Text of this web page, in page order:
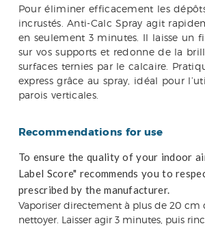
Pour éliminer efficacement les
incrustés. Anti-Calc Spray agit
en seulement 3 minutes. Il laisse un
sur vos supports et redonne de la
surfaces ternies par le calcaire.
express grâce au spray, idéal pour
parois verticales.
Recommendations for use
To ensure the quality of your indoor
Label Score" recommends you to
prescribed by the manufacturer.
Vaporiser directement à plus de 20 cm
nettoyer. Laisser agir 3 minutes, puis